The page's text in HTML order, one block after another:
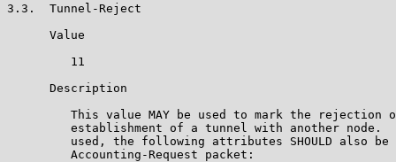
3.3.  Tunnel-Reject
      Value
         11
      Description
This value MAY be used to mark the rejection
establishment of a tunnel with another node.
used, the following attributes SHOULD also be
         Accounting-Request packet: